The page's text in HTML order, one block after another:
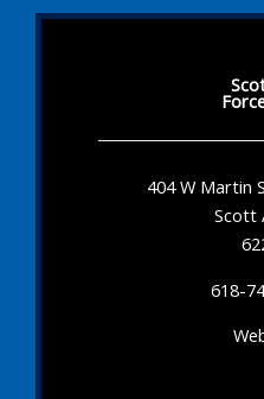
404 W Martin
Scott
618-